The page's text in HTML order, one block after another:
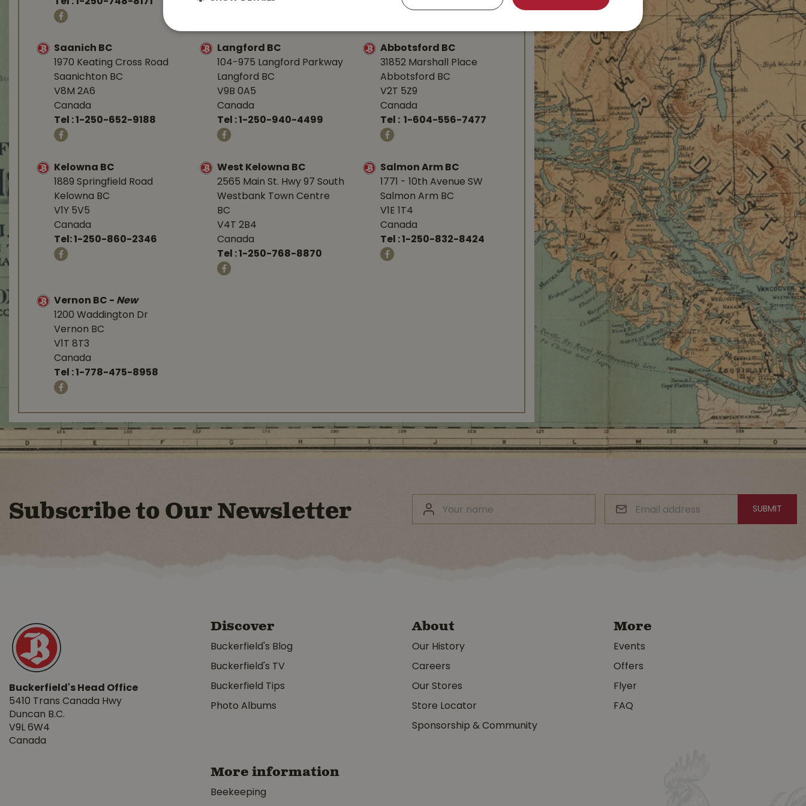
Saanich BC
1970 Keating Cross Road
Saanichton BC
V8M 2A6
Canada
Tel :1-250-652-9188
Langford BC
104-975 Langford Parkway
Langford BC
V9B 0A5
Canada
Tel :1-250-940-4499
Abbotsford BC
31852 Marshall Place
Abbotsford BC
V2T 5Z9
Canada
Tel : 1-604-556-7477
Kelowna BC
1889 Springfield Road
Kelowna BC
V1Y 5V5
Canada
Tel:1-250-860-2346
West Kelowna BC
2565 Main St. Hwy 97 South
Westbank Town Centre
BC
V4T 2B4
Canada
Tel :1-250-768-8870
Salmon Arm BC
1771 - 10th Avenue SW
Salmon Arm BC
V1E 1T4
Canada
Tel :1-250-832-8424
Vernon BC - New
1200 Waddington Dr
Vernon BC
V1T 8T3
Canada
Tel :1-778-475-8958
Subscribe to Our Newsletter
Buckerfield's Head Office
5410 Trans Canada Hwy
Duncan B.C.
V9L 6W4
Canada
Discover
Buckerfield's Blog
Buckerfield's TV
Buckerfield Tips
Photo Albums
About
Our History
Careers
Our Stores
Store Locator
Sponsorship & Community
More
Events
Offers
Flyer
FAQ
More information
Beekeeping